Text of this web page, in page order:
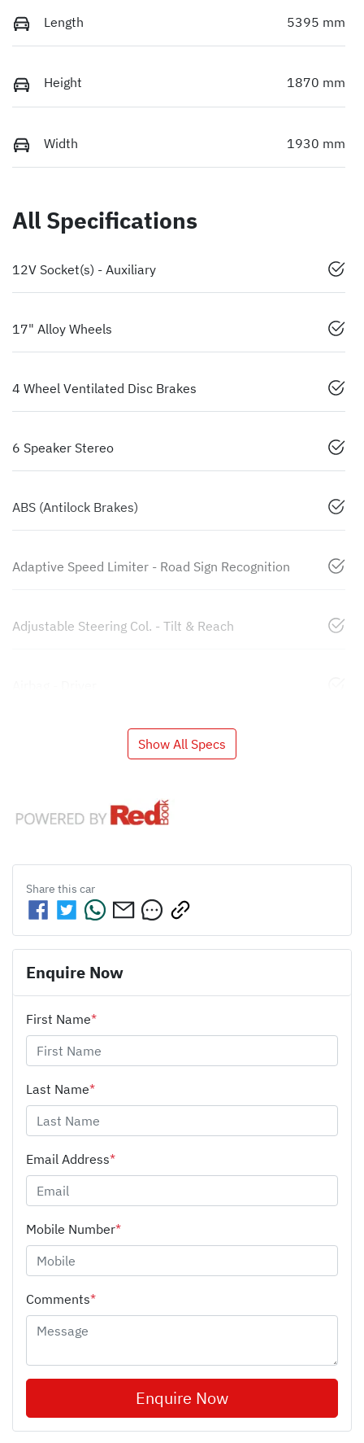
Length 5395 mm
Height 1870 mm
Width 1930 mm
All Specifications
12V Socket(s) - Auxiliary
17" Alloy Wheels
4 Wheel Ventilated Disc Brakes
6 Speaker Stereo
ABS (Antilock Brakes)
Adaptive Speed Limiter - Road Sign Recognition
Adjustable Steering Col. - Tilt & Reach
Show All Specs
Share this car
Enquire Now
First Name*
Last Name*
Email Address*
Mobile Number*
Comments*
Enquire Now